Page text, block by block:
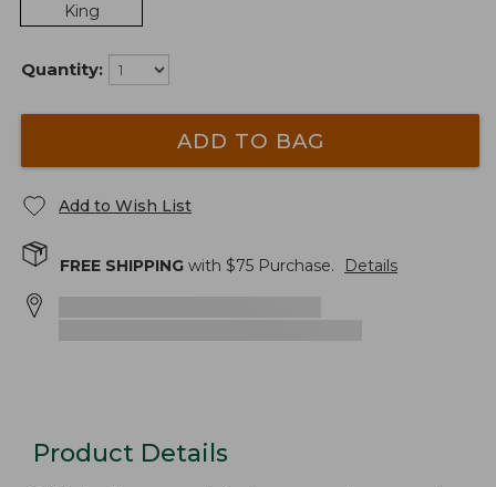
King
Quantity:
ADD TO BAG
Add to Wish List
FREE SHIPPING with $75 Purchase. Details
Product Details